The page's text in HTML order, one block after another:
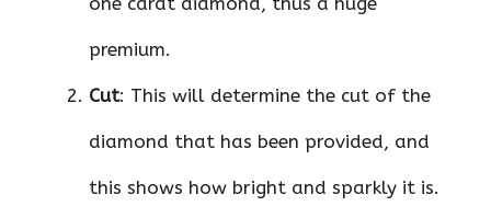
premium.
Cut: This will determine the cut of the
diamond that has been provided, and
this shows how bright and sparkly it is.